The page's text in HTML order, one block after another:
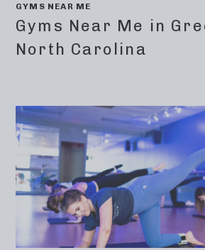
GYMS NEAR ME
Gyms Near Me in
North Carolina